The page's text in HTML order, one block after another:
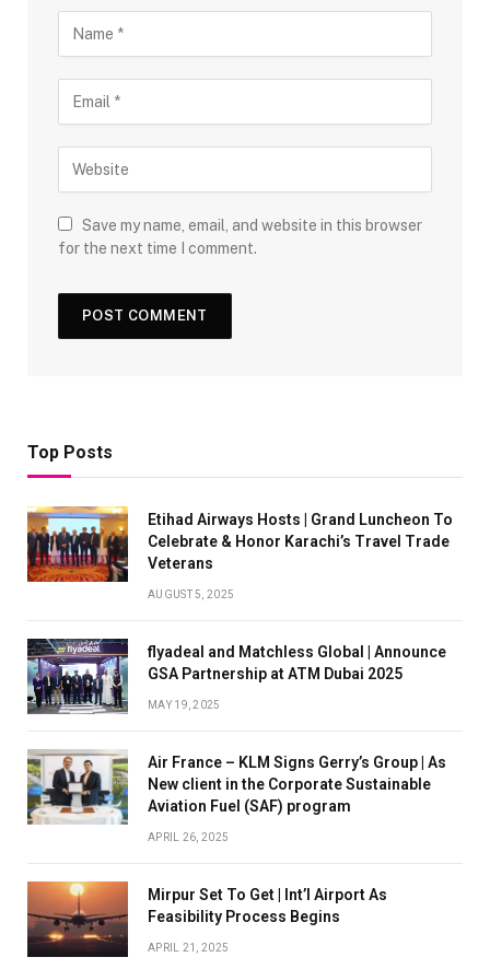
Save my name, email, and website in this browser
for the next time I comment.
Top Posts
Etihad Airways Hosts | Grand Luncheon To
Celebrate & Honor Karachi’s Travel Trade
Veterans
AUGUST 5, 2025
flyadeal and Matchless Global | Announce
GSA Partnership at ATM Dubai 2025
MAY 19, 2025
Air France – KLM Signs Gerry’s Group | As
New client in the Corporate Sustainable
Aviation Fuel (SAF) program
APRIL 26, 2025
Mirpur Set To Get | Int’l Airport As
Feasibility Process Begins
APRIL 21, 2025